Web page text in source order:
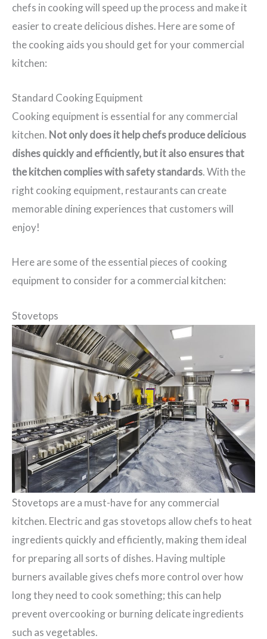
chefs in cooking will speed up the process and make it
easier to create delicious dishes. Here are some of
the cooking aids you should get for your commercial
kitchen:
Standard Cooking Equipment
Cooking equipment is essential for any commercial
kitchen. Not only does it help chefs produce delicious
dishes quickly and efficiently, but it also ensures that
the kitchen complies with safety standards. With the
right cooking equipment, restaurants can create
memorable dining experiences that customers will
enjoy!
Here are some of the essential pieces of cooking
equipment to consider for a commercial kitchen:
Stovetops
Stovetops are a must-have for any commercial
kitchen. Electric and gas stovetops allow chefs to heat
ingredients quickly and efficiently, making them ideal
for preparing all sorts of dishes. Having multiple
burners available gives chefs more control over how
long they need to cook something; this can help
prevent overcooking or burning delicate ingredients
such as vegetables.